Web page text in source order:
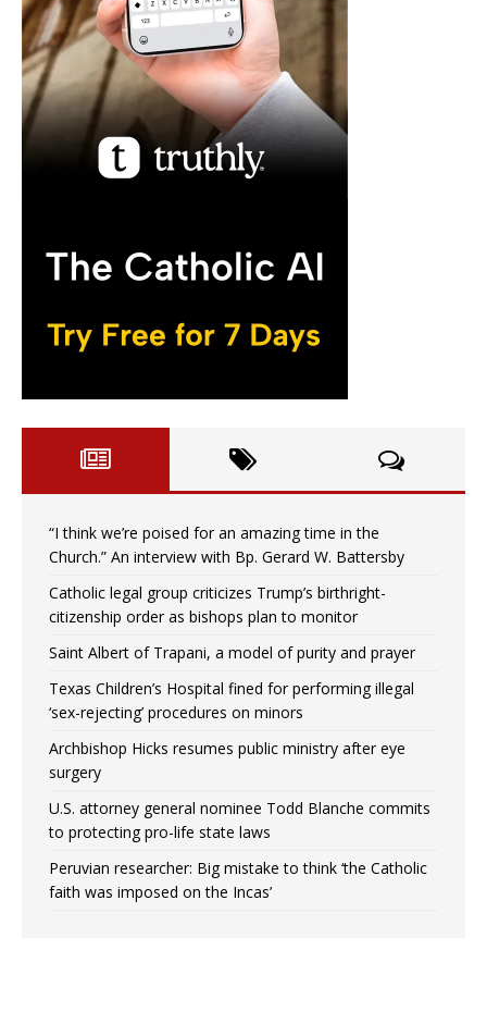
“I think we’re poised for an amazing time in the
Church.” An interview with Bp. Gerard W. Battersby
Catholic legal group criticizes Trump’s birthright-
citizenship order as bishops plan to monitor
Saint Albert of Trapani, a model of purity and prayer
Texas Children’s Hospital fined for performing illegal
‘sex-rejecting’ procedures on minors
Archbishop Hicks resumes public ministry after eye
surgery
U.S. attorney general nominee Todd Blanche commits
to protecting pro-life state laws
Peruvian researcher: Big mistake to think ‘the Catholic
faith was imposed on the Incas’